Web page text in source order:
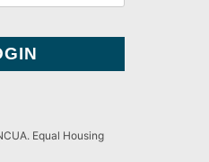
Equal Housing